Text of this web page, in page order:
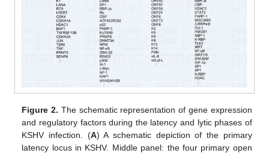
Figure 2. The schematic representation of gene expression
and regulatory factors during the latency and lytic phases of
KSHV infection. (A) A schematic depiction of the primary
latency locus in KSHV. Middle panel: the four primary open